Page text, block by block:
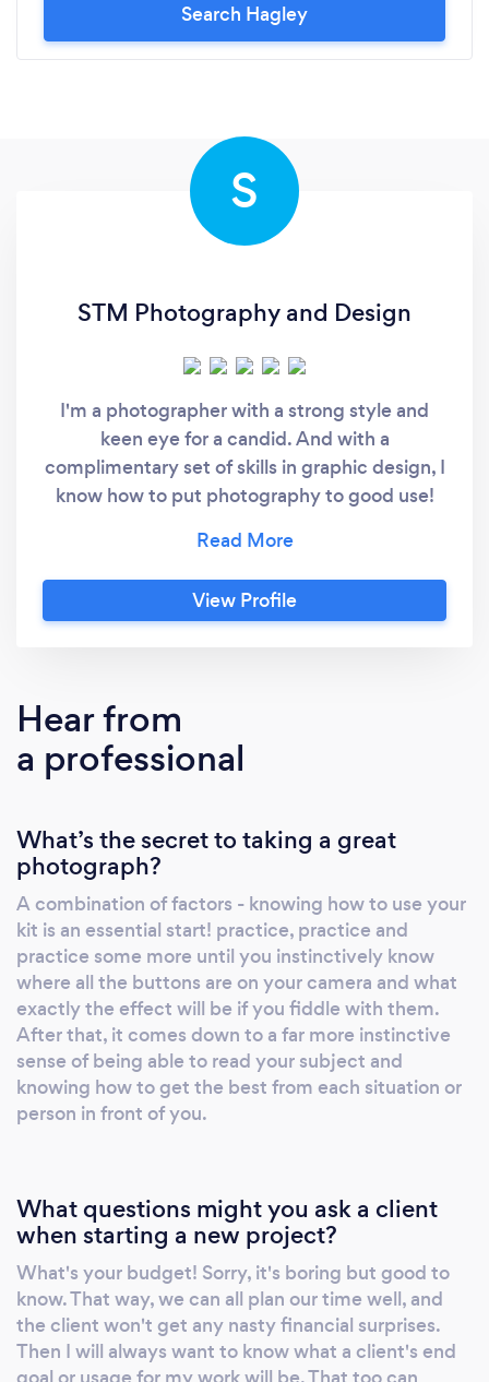
Search Hagley
S
STM Photography and Design
I'm a photographer with a strong style and
keen eye for a candid. And with a
complimentary set of skills in graphic design, I
know how to put photography to good use!
View Profile
Hear from
a professional
What’s the secret to taking a great
photograph?
A combination of factors - knowing how to use your
kit is an essential start! practice, practice and
practice some more until you instinctively know
where all the buttons are on your camera and what
exactly the effect will be if you fiddle with them.
After that, it comes down to a far more instinctive
sense of being able to read your subject and
knowing how to get the best from each situation or
person in front of you.
What questions might you ask a client
when starting a new project?
What's your budget! Sorry, it's boring but good to
know. That way, we can all plan our time well, and
the client won't get any nasty financial surprises.
Then I will always want to know what a client's end